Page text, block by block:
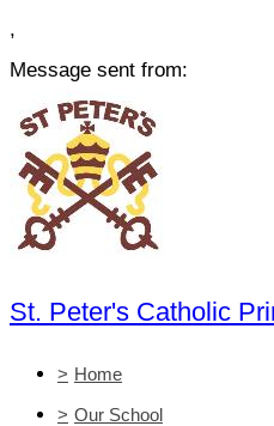
,
Message sent from:
St. Peter's Catholic
> Home
> Our School